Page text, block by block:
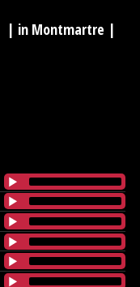
| in Montmartre |